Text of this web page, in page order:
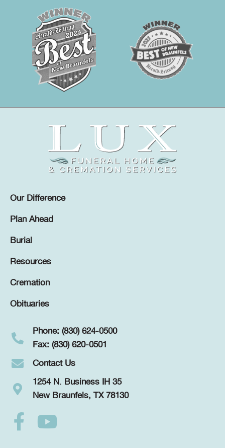
Our Difference
Plan Ahead
Burial
Resources
Cremation
Obituaries
Phone: (830) 624-0500
Fax: (830) 620-0501
Contact Us
1254 N. Business IH 35
New Braunfels, TX 78130